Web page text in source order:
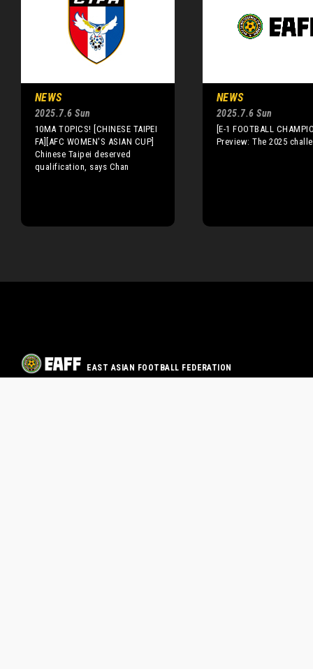
NEWS
2025.7.6 Sun
10MA TOPICS! [CHINESE TAIPEI
FA][AFC WOMEN'S ASIAN CUP]
Chinese Taipei deserved
qualification, says Chan
NEWS
2025.7.6 Sun
[E-1 FOOTBALL
Preview: The 2025
EAST ASIAN FOOTBALL FEDERATION